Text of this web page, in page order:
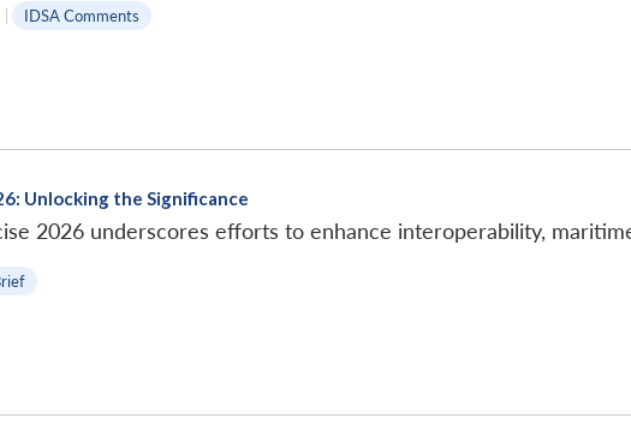
| IDSA Comments
Unlocking the Significance
2026 underscores efforts to enhance interoperability,